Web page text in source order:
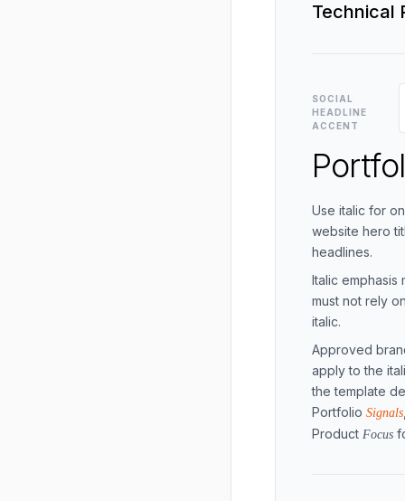
Technical
SOCIAL
HEADLINE
ACCENT
Use italic for
website hero
headlines.
Italic emphasis
must not rely
italic.
Approved
apply to the
the template
Portfolio Signals
Product Focus